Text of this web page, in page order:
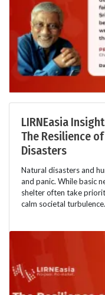
LIRNEasia
The Resilience
Disasters
Natural disasters and
and panic. While basic
shelter often take
calm societal turbulence.